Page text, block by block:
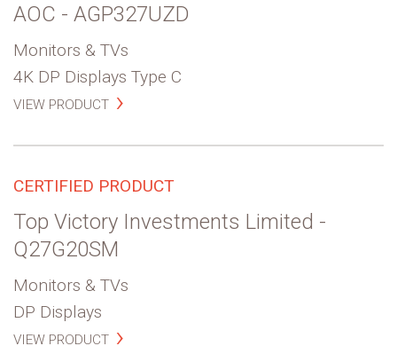
AOC - AGP327UZD
Monitors & TVs
4K DP Displays Type C
VIEW PRODUCT
CERTIFIED PRODUCT
Top Victory Investments Limited -
Q27G20SM
Monitors & TVs
DP Displays
VIEW PRODUCT